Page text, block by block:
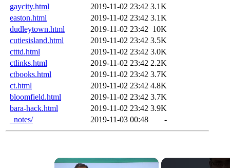
gaycity.html
2019-11-02 23:42 3.1K
easton.html
2019-11-02 23:42 3.1K
dudleytown.html
2019-11-02 23:42 10K
cutiesisland.html
2019-11-02 23:42 3.5K
ctttd.html
2019-11-02 23:42 3.0K
ctlinks.html
2019-11-02 23:42 2.2K
ctbooks.html
2019-11-02 23:42 3.7K
ct.html
2019-11-02 23:42 4.8K
bloomfield.html
2019-11-02 23:42 3.7K
bara-hack.html
2019-11-02 23:42 3.9K
_notes/
2019-11-03 00:48 -
×